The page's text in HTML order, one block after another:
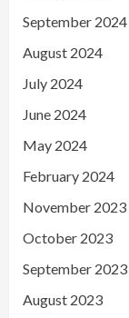
September 2024
August 2024
July 2024
June 2024
May 2024
February 2024
November 2023
October 2023
September 2023
August 2023